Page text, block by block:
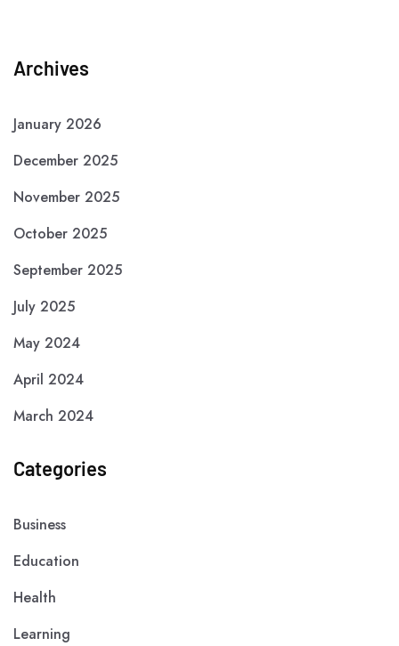
Archives
January 2026
December 2025
November 2025
October 2025
September 2025
July 2025
May 2024
April 2024
March 2024
Categories
Business
Education
Health
Learning